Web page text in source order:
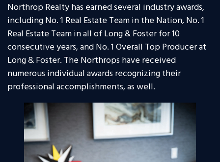
Northrop Realty has earned several industry awards,
including No. 1 Real Estate Team in the Nation, No. 1
Real Estate Team in all of Long & Foster for 10
consecutive years, and No. 1 Overall Top Producer at
Long & Foster. The Northrops have received
numerous individual awards recognizing their
professional accomplishments, as well.